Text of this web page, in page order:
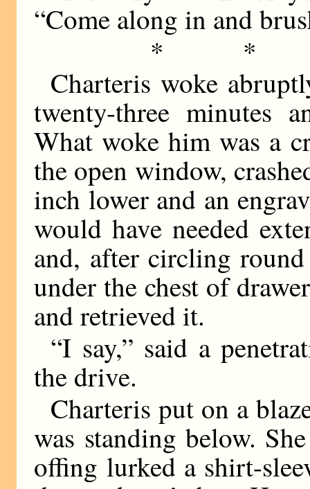
“Come along in and
* *
Charteris woke
twenty-three minutes
What woke him was a
the open window,
inch lower and an
would have needed
and, after circling
under the chest of
and retrieved it.
“I say,” said a
the drive.
Charteris put on a
was standing below.
offing lurked a shirt-